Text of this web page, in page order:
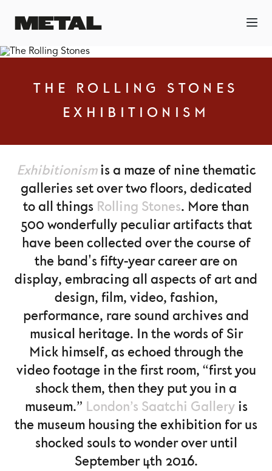
THE ROLLING STONES
EXHIBITIONISM
Exhibitionismis a maze of nine thematic
galleries set over two floors, dedicated
to all things Rolling Stones. More than
500 wonderfully peculiar artifacts that
have been collected over the course of
the band's fifty-year career are on
display, embracing all aspects of art and
design, film, video, fashion,
performance, rare sound archives and
musical heritage. In the words of Sir
Mick himself, as echoed through the
video footage in the first room, “first you
shock them, then they put you in a
museum.” London’s Saatchi Galleryis
the museum housing the exhibition for us
shocked souls to wonder over until
September 4th 2016.